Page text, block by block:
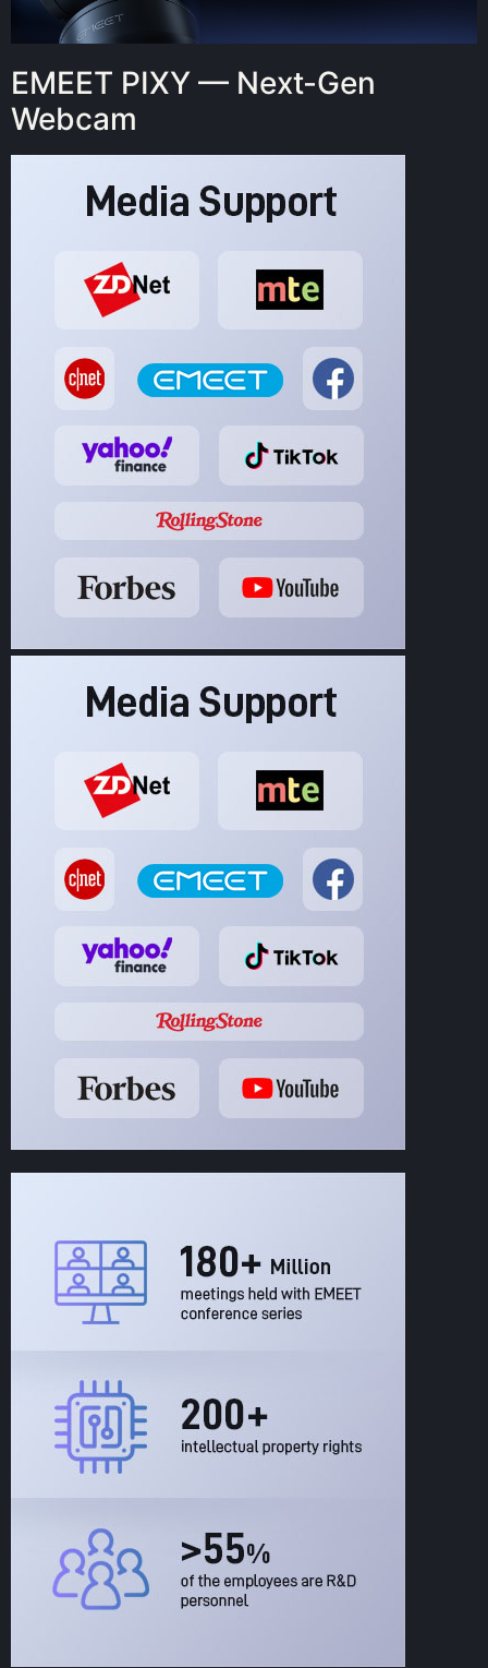
EMEET PIXY — Next-Gen
Webcam